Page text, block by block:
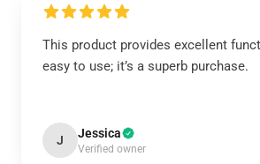
This product provides excellent
easy to use; it’s a superb purchase.
J Jessica
Verified owner